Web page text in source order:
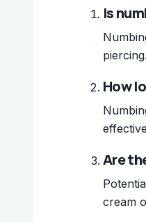
Is
How
Are
cream